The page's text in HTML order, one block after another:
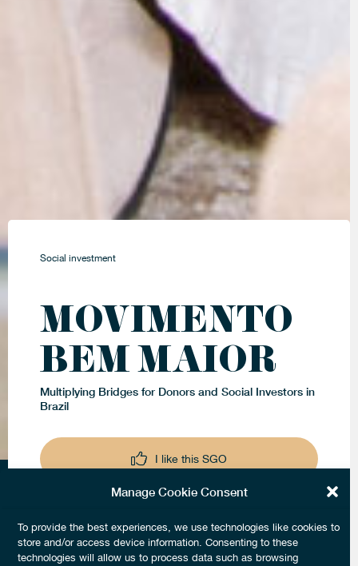
Manage Cookie Consent
To provide the best experiences, we use technologies like cookies to
store and/or access device information. Consenting to these
technologies will allow us to process data such as browsing
Social investment
MOVIMENTO
BEM MAIOR
Multiplying Bridges for Donors and Social Investors in
Brazil
I like this SGO
Keep me updated